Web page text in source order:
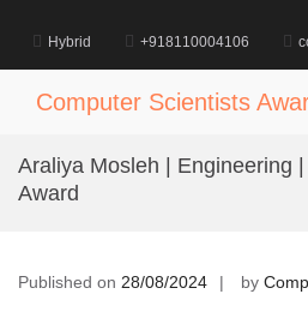
content
Hybrid +918110004106
Computer Scientists
Araliya Mosleh | Engineering
Award
Published on 28/08/2024 by